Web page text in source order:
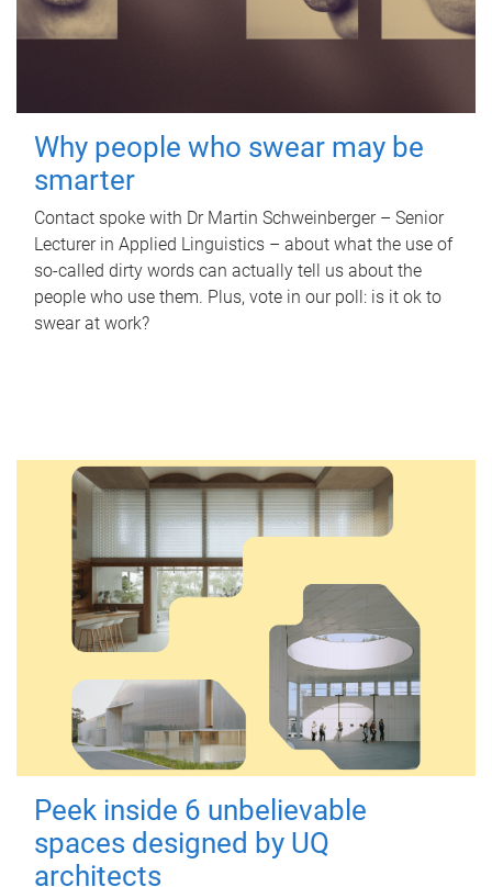
Why people who swear may be
smarter
Contact spoke with Dr Martin Schweinberger – Senior
Lecturer in Applied Linguistics – about what the use of
so-called dirty words can actually tell us about the
people who use them. Plus, vote in our poll: is it ok to
swear at work?
Peek inside 6 unbelievable
spaces designed by UQ
architects